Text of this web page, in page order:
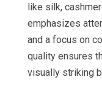
like silk,
emphasizes
and a focus on
quality ensures
visually striking